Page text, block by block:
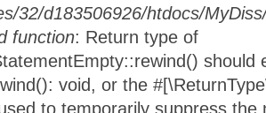
32/d183506926/htdocs/
function: Return type of
should
void, or the
to temporarily suppress